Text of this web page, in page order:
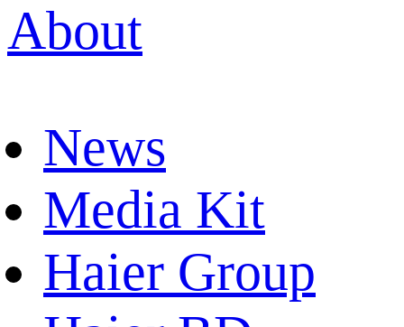
About
News
Media Kit
Haier Group